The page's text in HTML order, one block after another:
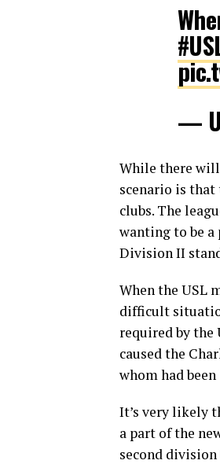
—
While there
scenario is that
clubs. The
wanting to be a
Division II
When the USL
difficult
required by the
caused the
whom had
It’s very likely
a part of the
second